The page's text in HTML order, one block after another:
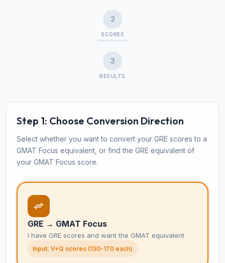
2
SCORES
3
RESULTS
Step 1: Choose Conversion Direction
Select whether you want to convert your GRE scores to a
GMAT Focus equivalent, or find the GRE equivalent of
your GMAT Focus score.
GRE → GMAT Focus
I have GRE scores and want the GMAT equivalent
Input: V+Q scores (130-170 each)